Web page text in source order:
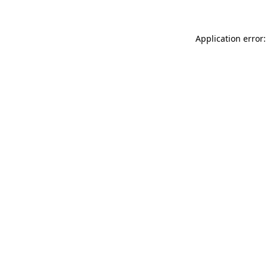
Application